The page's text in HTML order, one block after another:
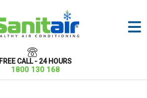
FREE CALL - 24 HOURS
1800 130 168